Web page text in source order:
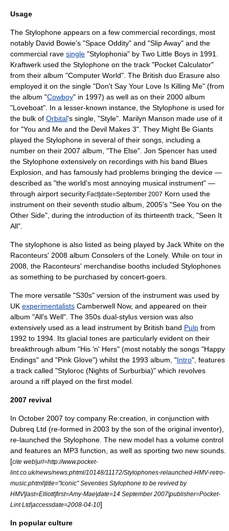
Usage
The Stylophone appears on a few commercial recordings, most
notably David Bowie's "Space Oddity" and "Slip Away" and the
commercial rave single "Stylophonia" by Two Little Boys in 1991.
Kraftwerk used the Stylophone on the track "Pocket Calculator"
from their album "Computer World". The British duo Erasure also
employed it on the single "Don't Say Your Love Is Killing Me" (from
the album "Cowboy" in 1997) as well as on their 2000 album
"Loveboat". In a lesser-known instance, the Stylophone is used for
the bulk of Orbital's single, "Style". Marilyn Manson made use of it
for "You and Me and the Devil Makes 3". They Might Be Giants
played the Stylophone in several of their songs, including a
number on their 2007 album, "The Else". Jon Spencer has used
the Stylophone extensively on recordings with his band Blues
Explosion , and has famously had problems bringing the device —
described as "the world's most annoying musical instrument" —
through airport security. Fact|date=September 2007 Korn used the
instrument on their seventh studio album, 2005's "See You on the
Other Side", during the introduction of its thirteenth track, "Seen It
All".
The stylophone is also listed as being played by Jack White on the
Raconteurs' 2008 album Consolers of the Lonely. While on tour in
2008, the Raconteurs' merchandise booths included Stylophones
as something to be purchased by concert-goers.
The more versatile "S30s" version of the instrument was used by
UK experimentalists Camberwell Now, and appeared on their
album "All's Well". The 350s dual-stylus version was also
extensively used as a lead instrument by British band Pulp from
1992 to 1994. Its glacial tones are particularly evident on their
breakthrough album "His 'n' Hers" (most notably the songs "Happy
Endings" and "Pink Glove") whilst the 1993 album, "Intro", features
a track called "Styloroc (Nights of Surburbia)" which revolves
around a riff played on the first model.
2007 revival
In October 2007 toy company Re:creation, in conjunction with
Dubreq Ltd (re-formed in 2003 by the son of the original inventor),
re-launched the Stylophone. The new model has a volume control
and features an MP3 function, as well as sporting two new sounds.
[cite web|url=http://www.pocket-
lint.co.uk/news/news.phtml/10148/11172/Stylophones-relaunched-HMV-retro-
music.phtml|title="Iconic" Seventies Stylophone to be revived by
HMV|last=Elliott|first=Amy-Mae|date=14 September 2007|publisher=Pocket-
Lint Ltd|accessdate=2008-04-10]
In popular culture